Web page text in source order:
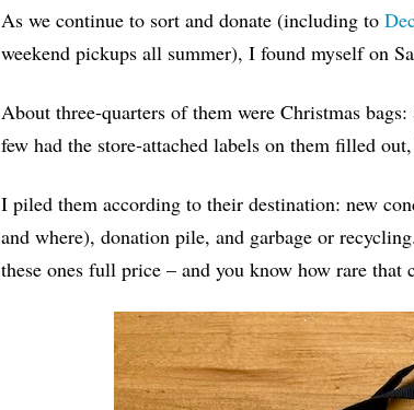
As we continue to sort and donate (including to
weekend pickups all summer), I found myself on
About three-quarters of them were Christmas
few had the store-attached labels on them filled
I piled them according to their destination: new
and where), donation pile, and garbage or
these ones full price – and you know how rare that